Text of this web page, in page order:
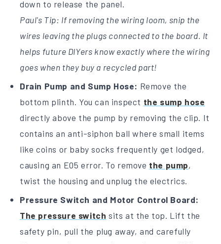
down to release the panel.
Paul's Tip: If removing the wiring loom, snip the
wires leaving the plugs connected to the board. It
helps future DIYers know exactly where the wiring
goes when they buy a recycled part!
Drain Pump and Sump Hose: Remove the
bottom plinth. You can inspect the sump hose
directly above the pump by removing the clip. It
contains an anti-siphon ball where small items
like coins or baby socks frequently get lodged,
causing an E05 error. To remove the pump,
twist the housing and unplug the electrics.
Pressure Switch and Motor Control Board:
The pressure switch sits at the top. Lift the
safety pin, pull the plug away, and carefully